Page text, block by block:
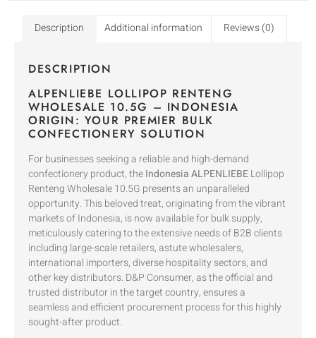
Description Additional information Reviews (0)
DESCRIPTION
ALPENLIEBE LOLLIPOP RENTENG
WHOLESALE 10.5G – INDONESIA
ORIGIN: YOUR PREMIER BULK
CONFECTIONERY SOLUTION
For businesses seeking a reliable and high-demand
confectionery product, theIndonesia ALPENLIEBELollipop
Renteng Wholesale 10.5G presents an unparalleled
opportunity. This beloved treat, originating from the vibrant
markets of Indonesia, is now available for bulk supply,
meticulously catering to the extensive needs of B2B clients
including large-scale retailers, astute wholesalers,
international importers, diverse hospitality sectors, and
other key distributors. D&P Consumer, as the official and
trusted distributor in the target country, ensures a
seamless and efficient procurement process for this highly
sought-after product.